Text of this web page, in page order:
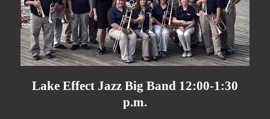
Lake Effect Jazz Big Band 12:00-1:30
p.m.